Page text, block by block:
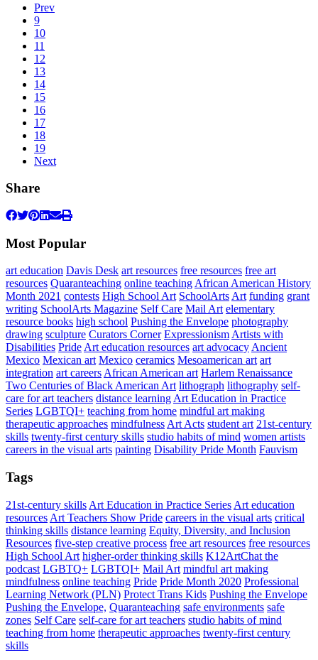
Prev
9
10
11
12
13
14
15
16
17
18
19
Next
Share
Most Popular
art education Davis Desk art resources free resources free art
resources Quaranteaching online teachingAfrican American History
Month 2021 contests High School Art SchoolArtsArt funding grant
writing SchoolArts Magazine Self Care Mail Art elementary
resource books high school Pushing the Envelope photography
drawing sculpture Curators Corner ExpressionismArtists with
Disabilities PrideArt education resources art advocacyAncient
Mexico Mexican art Mexico ceramics Mesoamerican art art
integration art careersAfrican American art Harlem Renaissance
Two Centuries of Black American Art lithograph lithography self-
care for art teachers distance learningArt Education in Practice
Series LGBTQI+ teaching from home mindful art making
therapeutic approaches mindfulnessArt Acts student art 21st-century
skills twenty-first century skills studio habits of mind women artists
careers in the visual arts painting Disability Pride Month Fauvism
Tags
21st-century skills Art Education in Practice Series Art education
resources Art Teachers Show Pride careers in the visual arts critical
thinking skills distance learning Equity, Diversity, and Inclusion
Resources five-step creative process free art resources free resources
High School Art higher-order thinking skills K12ArtChat the
podcast LGBTQ+ LGBTQI+ Mail Art mindful art making
mindfulness online teaching Pride Pride Month 2020 Professional
Learning Network (PLN) Protect Trans Kids Pushing the Envelope
Pushing the Envelope, Quaranteaching safe environments safe
zones Self Care self-care for art teachers studio habits of mind
teaching from home therapeutic approaches twenty-first century
skills